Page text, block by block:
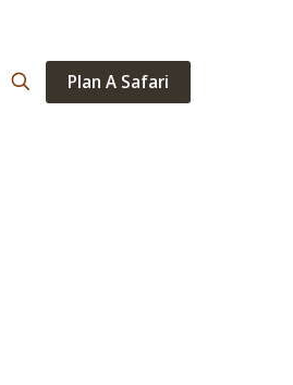
Plan A Safari